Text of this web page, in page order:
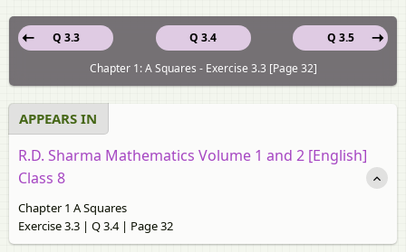
Q 3.4
Q 3.3
Q 3.5
Chapter 1: A Squares - Exercise 3.3 [Page 32]
APPEARS IN
R.D. Sharma Mathematics Volume 1 and 2 [English]
Class 8
Chapter 1 A Squares
Exercise 3.3 | Q 3.4 | Page 32